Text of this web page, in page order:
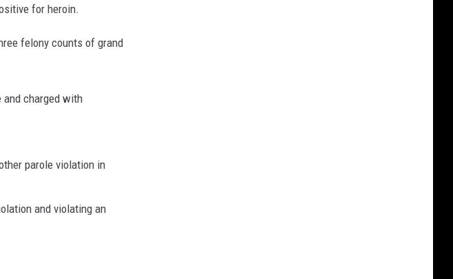
for heroin.
felony counts of grand
and charged with
parole violation in
and violating an